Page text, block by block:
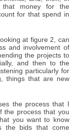
that money for the
for that spend in
at figure 2, can
and involvement of
the projects to
and then to the
particularly for
things that are new
the process that I
the process that you
you want to know
the bids that come